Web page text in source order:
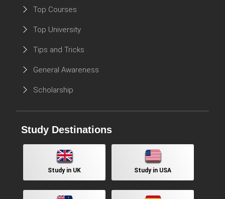
Top Courses
Top University
Tips and Tricks
General Awareness
Scholarship
Study Destinations
Study in UK Study in USA